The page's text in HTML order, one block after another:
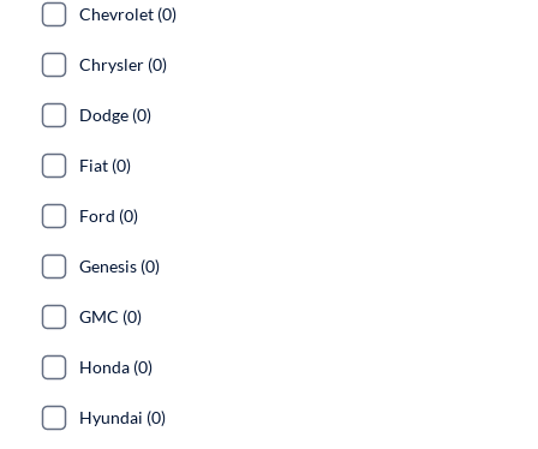
Chevrolet (0)
Chrysler (0)
Dodge (0)
Fiat (0)
Ford (0)
Genesis (0)
GMC (0)
Honda (0)
Hyundai (0)